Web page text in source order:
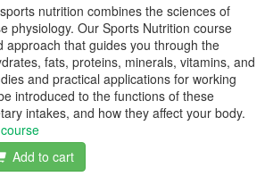
nutrition combines the sciences of
physiology. Our Sports Nutrition course
approach that guides you through the
fats, proteins, minerals, vitamins, and
and practical applications for working
introduced to the functions of these
intakes, and how they affect your body.
Add to cart